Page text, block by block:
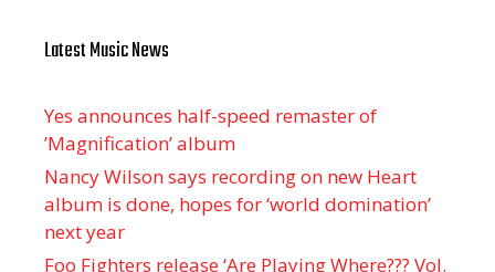
Latest Music News
Yes announces half-speed remaster of
’Magnification’ album
Nancy Wilson says recording on new Heart
album is done, hopes for ‘world domination’
next year
Foo Fighters release ‘Are Playing Where??? Vol.